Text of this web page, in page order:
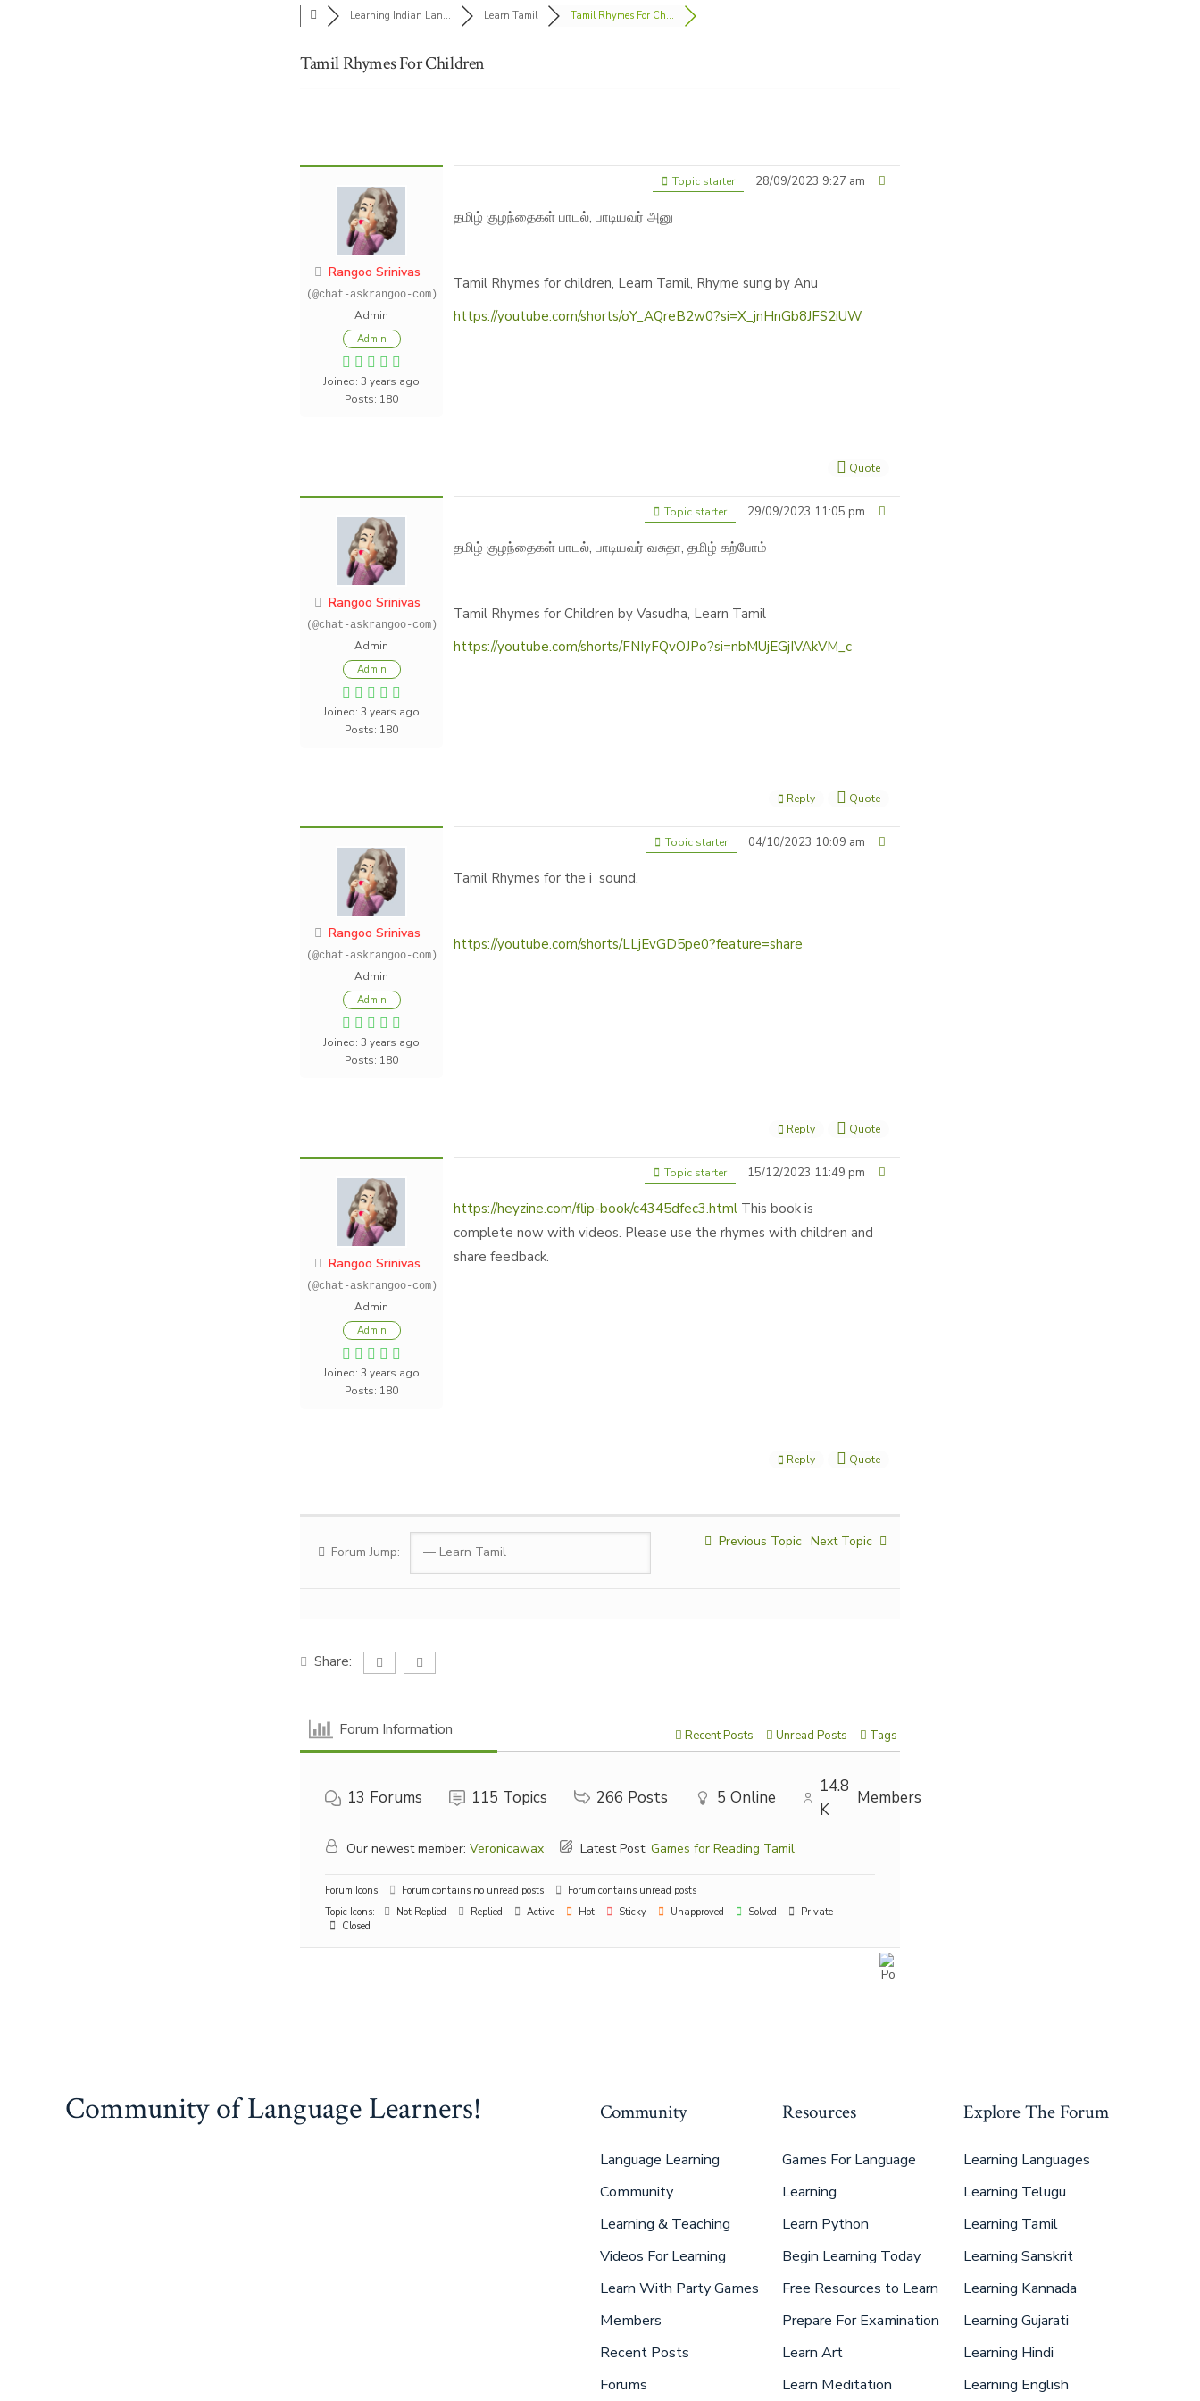
Learning Indian Lan... Learn Tamil Tamil Rhymes For Ch...
Tamil Rhymes For Children
Rangoo Srinivas
(@chat-askrangoo-com)
Admin
Admin
Joined: 3 years ago
Posts: 180
Topic starter 28/09/2023 9:27 am
தமிழ் குழந்தைகள் பாடல், பாடியவர் அனு
Tamil Rhymes for children, Learn Tamil, Rhyme sung by Anu
https://youtube.com/shorts/oY_AQreB2w0?si=X_jnHnGb8JFS2iUW
Quote
Rangoo Srinivas
(@chat-askrangoo-com)
Admin
Admin
Joined: 3 years ago
Posts: 180
Topic starter 29/09/2023 11:05 pm
தமிழ் குழந்தைகள் பாடல், பாடியவர் வசுதா, தமிழ் கற்போம்
Tamil Rhymes for Children by Vasudha, Learn Tamil
https://youtube.com/shorts/FNIyFQvOJPo?si=nbMUjEGjIVAkVM_c
Reply Quote
Rangoo Srinivas
(@chat-askrangoo-com)
Admin
Admin
Joined: 3 years ago
Posts: 180
Topic starter 04/10/2023 10:09 am
Tamil Rhymes for the i sound.
https://youtube.com/shorts/LLjEvGD5pe0?feature=share
Reply Quote
Rangoo Srinivas
(@chat-askrangoo-com)
Admin
Admin
Joined: 3 years ago
Posts: 180
Topic starter 15/12/2023 11:49 pm
https://heyzine.com/flip-book/c4345dfec3.html This book is
complete now with videos. Please use the rhymes with children and
share feedback.
Reply Quote
Forum Jump:
Previous Topic Next Topic
Share:
Forum Information Recent Posts Unread Posts Tags
13 Forums 115 Topics 266 Posts 5 Online
14.8
K
Members
Our newest member: Veronicawax Latest Post: Games for Reading Tamil
Forum Icons: Forum contains no unread posts
Forum contains unread posts
Topic Icons:
Not Replied Replied Active Hot Sticky Unapproved Solved
Private
Closed
Community of Language Learners! Community
Language Learning
Community
Learning & Teaching
Videos For Learning
Learn With Party Games
Members
Recent Posts
Forums
Resources
Games For Language
Learning
Learn Python
Begin Learning Today
Free Resources to Learn
Prepare For Examination
Learn Art
Learn Meditation
Explore The Forum
Learning Languages
Learning Telugu
Learning Tamil
Learning Sanskrit
Learning Kannada
Learning Gujarati
Learning Hindi
Learning English